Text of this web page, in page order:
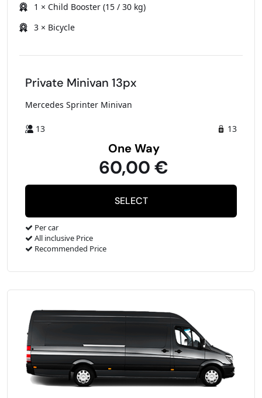
1 × Child Booster (15 / 30 kg)
3 × Bicycle
Private Minivan 13px
Mercedes Sprinter Minivan
13 13
One Way
60,00 €
Per car
All inclusive Price
Recommended Price